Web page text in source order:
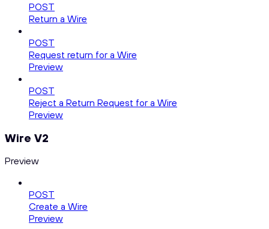
POST
Return a Wire
POST
Request return for a Wire
Preview
POST
Reject a Return Request for a Wire
Preview
Wire V2
Preview
POST
Create a Wire
Preview